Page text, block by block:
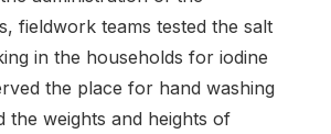
fieldwork teams tested the salt
in the households for iodine
the place for hand washing
the weights and heights of